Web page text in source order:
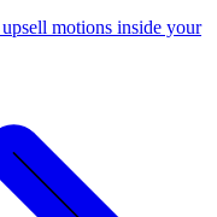
motions inside your